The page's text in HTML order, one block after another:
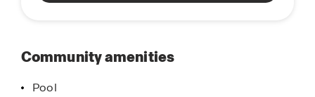
most sought-after communities.
Community amenities
Pool